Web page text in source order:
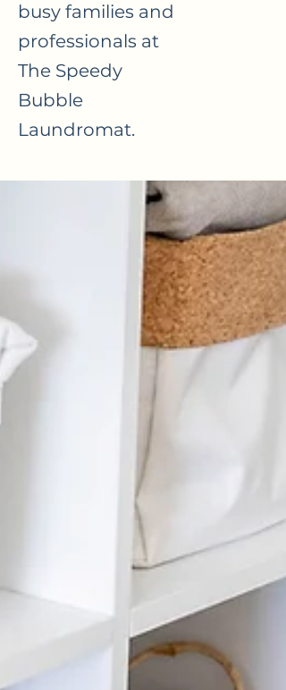
busy families and
professionals at
The Speedy
Bubble
Laundromat.